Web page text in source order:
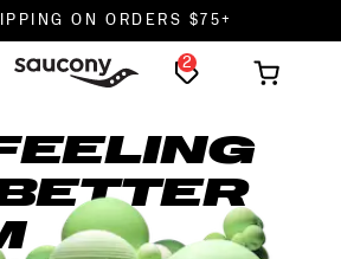
ON ORDERS $75+
IT. RETURNS ARE FREE.
2